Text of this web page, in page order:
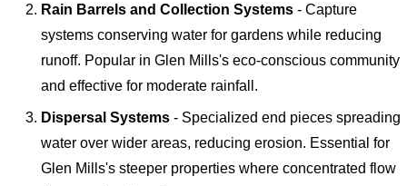
Rain Barrels and Collection Systems - Capture
systems conserving water for gardens while reducing
runoff. Popular in Glen Mills's eco-conscious community
and effective for moderate rainfall.
Dispersal Systems - Specialized end pieces spreading
water over wider areas, reducing erosion. Essential for
Glen Mills's steeper properties where concentrated flow